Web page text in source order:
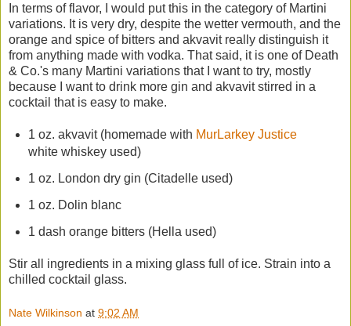
In terms of flavor, I would put this in the category of Martini
variations. It is very dry, despite the wetter vermouth, and the
orange and spice of bitters and akvavit really distinguish it
from anything made with vodka. That said, it is one of Death
& Co.'s many Martini variations that I want to try, mostly
because I want to drink more gin and akvavit stirred in a
cocktail that is easy to make.
1 oz. akvavit (homemade with MurLarkey Justice
white whiskey used)
1 oz. London dry gin (Citadelle used)
1 oz. Dolin blanc
1 dash orange bitters (Hella used)
Stir all ingredients in a mixing glass full of ice. Strain into a
chilled cocktail glass.
Nate Wilkinson at 9:02 AM